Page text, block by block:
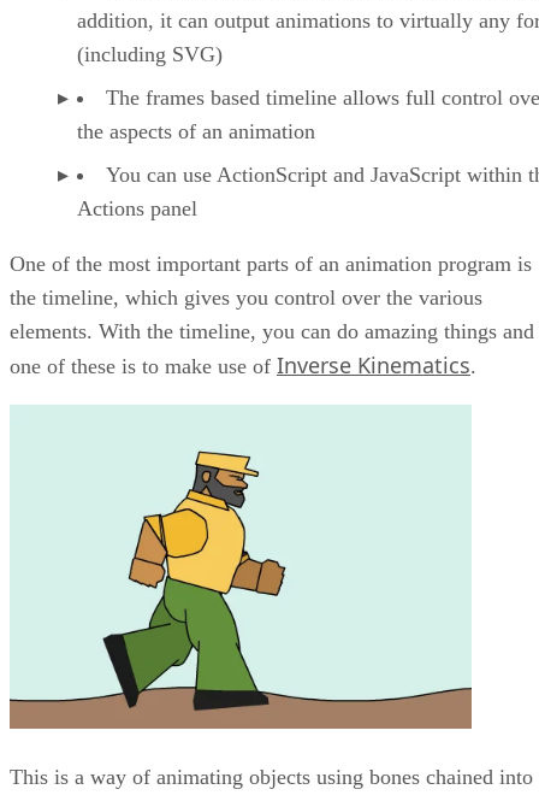
addition, it can output animations to virtually any
(including SVG)
The frames based timeline allows full control
the aspects of an animation
You can use ActionScript and JavaScript within
Actions panel
One of the most important parts of an animation program is
the timeline, which gives you control over the various
elements. With the timeline, you can do amazing things and
one of these is to make use of Inverse Kinematics.
This is a way of animating objects using bones chained into